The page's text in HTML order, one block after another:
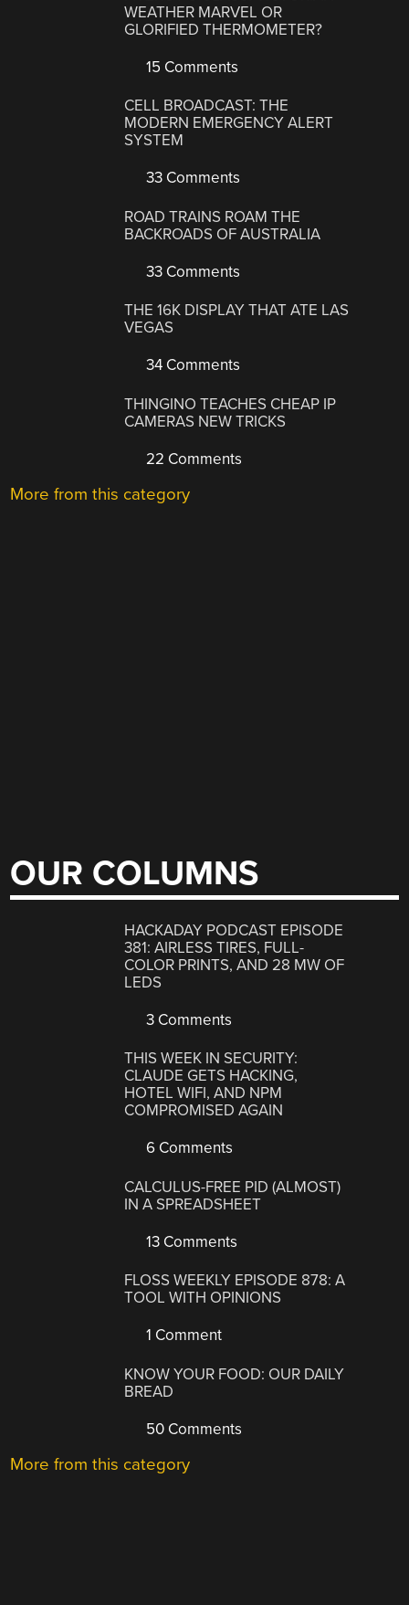
WEATHER MARVEL OR
GLORIFIED THERMOMETER?
15 Comments
CELL BROADCAST: THE
MODERN EMERGENCY ALERT
SYSTEM
33 Comments
ROAD TRAINS ROAM THE
BACKROADS OF AUSTRALIA
33 Comments
THE 16K DISPLAY THAT ATE LAS
VEGAS
34 Comments
THINGINO TEACHES CHEAP IP
CAMERAS NEW TRICKS
22 Comments
More from this category
OUR COLUMNS
HACKADAY PODCAST EPISODE
381: AIRLESS TIRES, FULL-
COLOR PRINTS, AND 28 MW OF
LEDS
3 Comments
THIS WEEK IN SECURITY:
CLAUDE GETS HACKING,
HOTEL WIFI, AND NPM
COMPROMISED AGAIN
6 Comments
CALCULUS-FREE PID (ALMOST)
IN A SPREADSHEET
13 Comments
FLOSS WEEKLY EPISODE 878: A
TOOL WITH OPINIONS
1 Comment
KNOW YOUR FOOD: OUR DAILY
BREAD
50 Comments
More from this category